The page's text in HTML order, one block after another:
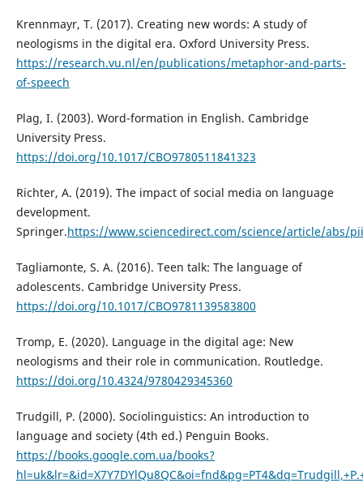
Krennmayr, T. (2017). Creating new words: A study of
neologisms in the digital era. Oxford University Press.
https://research.vu.nl/en/publications/metaphor-and-parts-
of-speech
Plag, I. (2003). Word-formation in English. Cambridge
University Press.
https://doi.org/10.1017/CBO9780511841323
Richter, A. (2019). The impact of social media on language
development.
Springer.https://www.sciencedirect.com/science/article/abs/
Tagliamonte, S. A. (2016). Teen talk: The language of
adolescents. Cambridge University Press.
https://doi.org/10.1017/CBO9781139583800
Tromp, E. (2020). Language in the digital age: New
neologisms and their role in communication. Routledge.
https://doi.org/10.4324/9780429345360
Trudgill, P. (2000). Sociolinguistics: An introduction to
language and society (4th ed.) Penguin Books.
https://books.google.com.ua/books?